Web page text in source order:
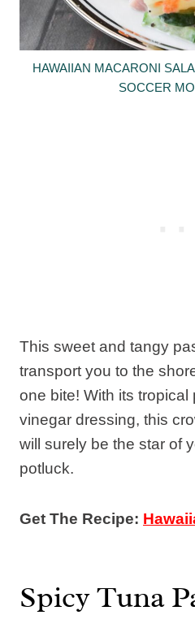
HAWAIIAN MACARONI
SOCCER
This sweet and tangy
transport you to the
one bite! With its
vinegar dressing, this
will surely be the star of
potluck.
Get The Recipe:
Spicy Tuna